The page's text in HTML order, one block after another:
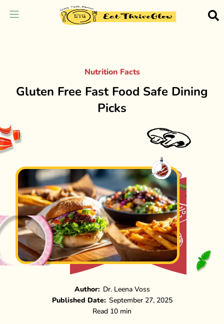
Nutrition Facts
Gluten Free Fast Food Safe Dining
Picks
Author: Dr. Leena Voss
Published Date: September 27, 2025
Read 10 min